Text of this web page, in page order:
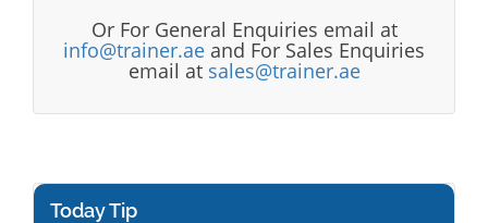
Or For General Enquiries email at
info@trainer.ae and For Sales Enquiries
email at sales@trainer.ae
Today Tip